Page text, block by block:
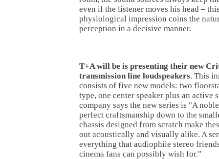
even if the listener moves his head –
physiological impression coins the
perception in a decisive manner.
T+A will be is presenting their new
transmission line loudspeakers. This
consists of five new models: two
type, one center speaker plus an active
company says the new series is "A
perfect craftsmanship down to the
chassis designed from scratch make
out acoustically and visually alike. A
everything that audiophile stereo
cinema fans can possibly wish for."